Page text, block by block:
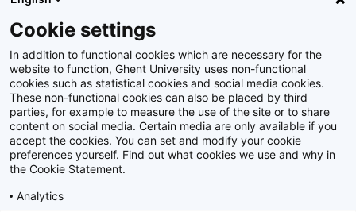
Identificatienummer
Z2016_239_004
Album: WoooW Wetenschapsfestival in MIAT
Disclaimer
Privacy policy
Cookie settings
In addition to functional cookies which are necessary for the
website to function, Ghent University uses non-functional
cookies such as statistical cookies and social media cookies.
These non-functional cookies can also be placed by third
parties, for example to measure the use of the site or to share
content on social media. Certain media are only available if you
accept the cookies. You can set and modify your cookie
preferences yourself. Find out what cookies we use and why in
the Cookie Statement.
Analytics